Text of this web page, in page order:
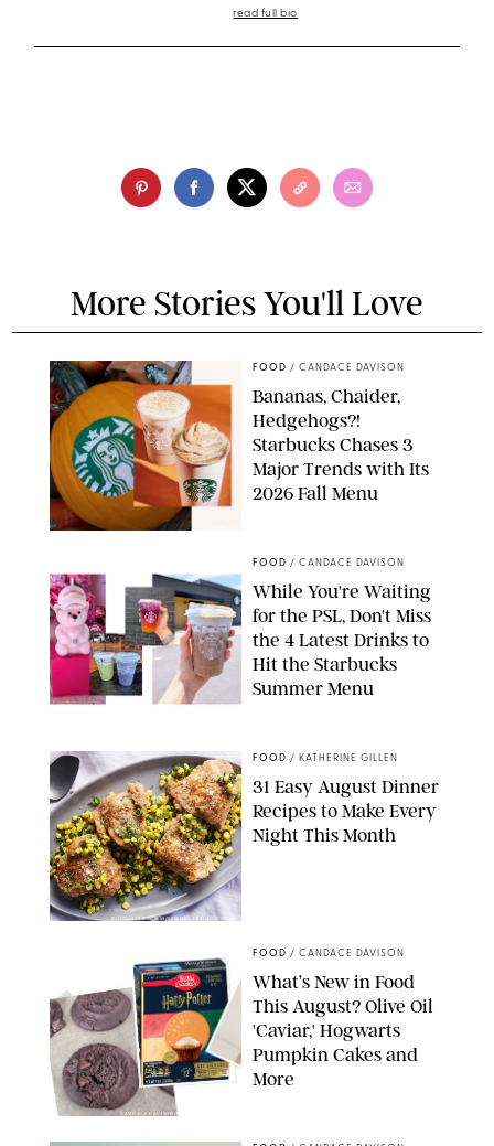
read full bio
More Stories You'll Love
FOOD / CANDACE DAVISON
Bananas, Chaider,
Hedgehogs?!
Starbucks Chases 3
Major Trends with Its
2026 Fall Menu
FOOD / CANDACE DAVISON
While You're Waiting
for the PSL, Don't Miss
the 4 Latest Drinks to
Hit the Starbucks
Summer Menu
PHOTO: LIZ ANDREW/STYLING: ERIN MCDOWELL
FOOD / KATHERINE GILLEN
31 Easy August Dinner
Recipes to Make Every
Night This Month
CANDACE DAVISON/BETTY CROCKER/BRAMI
FOOD / CANDACE DAVISON
What’s New in Food
This August? Olive Oil
'Caviar,' Hogwarts
Pumpkin Cakes and
More